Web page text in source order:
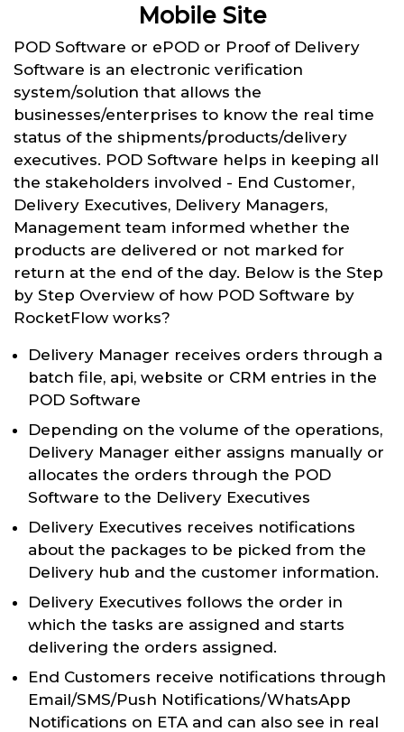
Mobile Site
POD Software or ePOD or Proof of Delivery
Software is an electronic verification
system/solution that allows the
businesses/enterprises to know the real time
status of the shipments/products/delivery
executives. POD Software helps in keeping all
the stakeholders involved - End Customer,
Delivery Executives, Delivery Managers,
Management team informed whether the
products are delivered or not marked for
return at the end of the day. Below is the Step
by Step Overview of how POD Software by
RocketFlow works?
Delivery Manager receives orders through a
batch file, api, website or CRM entries in the
POD Software
Depending on the volume of the operations,
Delivery Manager either assigns manually or
allocates the orders through the POD
Software to the Delivery Executives
Delivery Executives receives notifications
about the packages to be picked from the
Delivery hub and the customer information.
Delivery Executives follows the order in
which the tasks are assigned and starts
delivering the orders assigned.
End Customers receive notifications through
Email/SMS/Push Notifications/WhatsApp
Notifications on ETA and can also see in real